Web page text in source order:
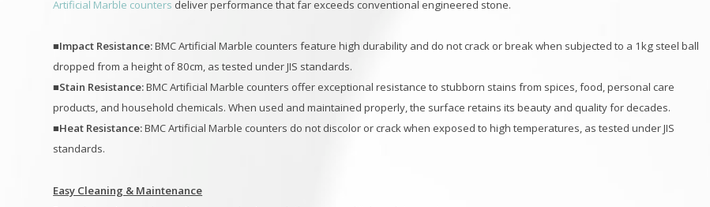
Artificial Marble counters deliver performance that far exceeds conventional engineered stone.
■Impact Resistance:BMC Artificial Marble counters feature high durability and do not crack or break when subjected to a 1kg steel ball
dropped from a height of 80cm, as tested under JIS standards.
■Stain Resistance:BMC Artificial Marble counters offer exceptional resistance to stubborn stains from spices, food, personal care
products, and household chemicals. When used and maintained properly, the surface retains its beauty and quality for decades.
■Heat Resistance:BMC Artificial Marble counters do not discolor or crack when exposed to high temperatures, as tested under JIS
standards.
Easy Cleaning & Maintenance